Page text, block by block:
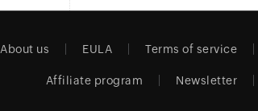
About us EULA Terms of service
Affiliate program Newsletter